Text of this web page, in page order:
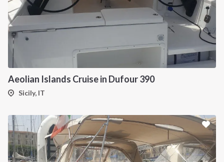
Aeolian Islands Cruise in Dufour 390
Sicily, IT